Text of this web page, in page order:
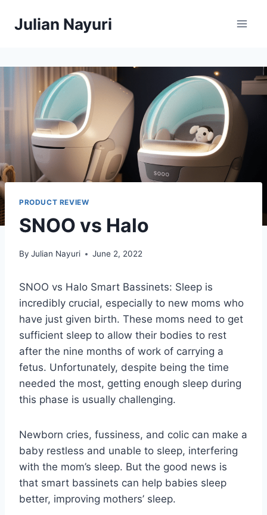
Julian Nayuri
PRODUCT REVIEW
SNOO vs Halo
By Julian Nayuri June 2, 2022
SNOO vs Halo Smart Bassinets: Sleep is
incredibly crucial, especially to new moms who
have just given birth. These moms need to get
sufficient sleep to allow their bodies to rest
after the nine months of work of carrying a
fetus. Unfortunately, despite being the time
needed the most, getting enough sleep during
this phase is usually challenging.
Newborn cries, fussiness, and colic can make a
baby restless and unable to sleep, interfering
with the mom’s sleep. But the good news is
that smart bassinets can help babies sleep
better, improving mothers’ sleep.